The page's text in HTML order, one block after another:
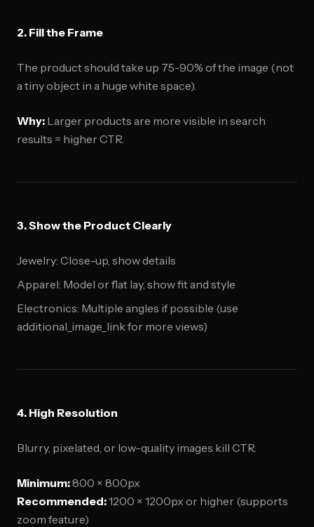
2. Fill the Frame
The product should take up 75-90% of the image (not
a tiny object in a huge white space).
Why: Larger products are more visible in search
results = higher CTR.
3. Show the Product Clearly
Jewelry: Close-up, show details
Apparel: Model or flat lay, show fit and style
Electronics: Multiple angles if possible (use
additional_image_link for more views)
4. High Resolution
Blurry, pixelated, or low-quality images kill CTR.
Minimum:800 × 800px
Recommended:1200 × 1200px or higher (supports
zoom feature)